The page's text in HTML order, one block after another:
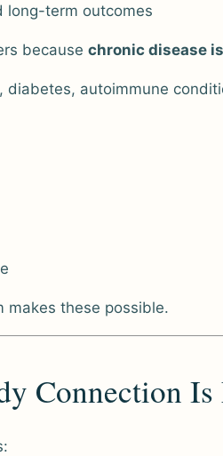
long-term outcomes
because chronic disease
diabetes, autoimmune
makes these possible.
Connection